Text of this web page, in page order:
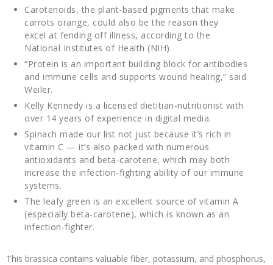
Carotenoids, the plant-based pigments that make
carrots orange, could also be the reason they
excel at fending off illness, according to the
National Institutes of Health (NIH).
“Protein is an important building block for antibodies
and immune cells and supports wound healing,” said
Weiler.
Kelly Kennedy is a licensed dietitian-nutritionist with
over 14 years of experience in digital media.
Spinach made our list not just because it’s rich in
vitamin C — it’s also packed with numerous
antioxidants and beta-carotene, which may both
increase the infection-fighting ability of our immune
systems.
The leafy green is an excellent source of vitamin A
(especially beta-carotene), which is known as an
infection-fighter.
This brassica contains valuable fiber, potassium, and phosphorus,